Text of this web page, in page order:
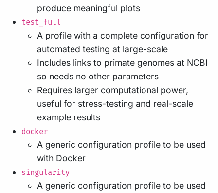
produce meaningful plots
test_full
A profile with a complete configuration for
automated testing at large-scale
Includes links to primate genomes at NCBI
so needs no other parameters
Requires larger computational power,
useful for stress-testing and real-scale
example results
docker
A generic configuration profile to be used
with Docker
singularity
A generic configuration profile to be used